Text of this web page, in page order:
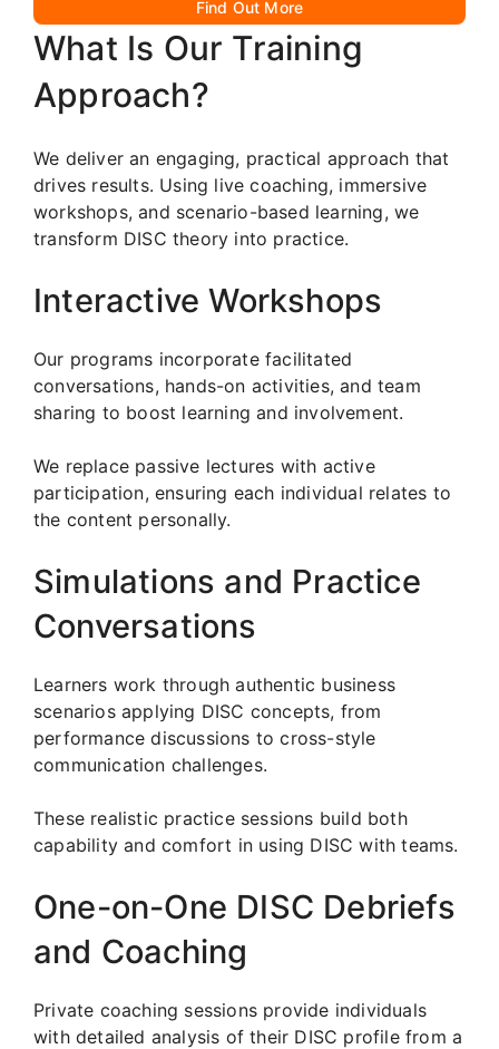
Find Out More
What Is Our Training
Approach?
We deliver an engaging, practical approach that
drives results. Using live coaching, immersive
workshops, and scenario-based learning, we
transform DISC theory into practice.
Interactive Workshops
Our programs incorporate facilitated
conversations, hands-on activities, and team
sharing to boost learning and involvement.
We replace passive lectures with active
participation, ensuring each individual relates to
the content personally.
Simulations and Practice
Conversations
Learners work through authentic business
scenarios applying DISC concepts, from
performance discussions to cross-style
communication challenges.
These realistic practice sessions build both
capability and comfort in using DISC with teams.
One-on-One DISC Debriefs
and Coaching
Private coaching sessions provide individuals
with detailed analysis of their DISC profile from a